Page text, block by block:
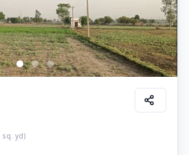
sq. yd)